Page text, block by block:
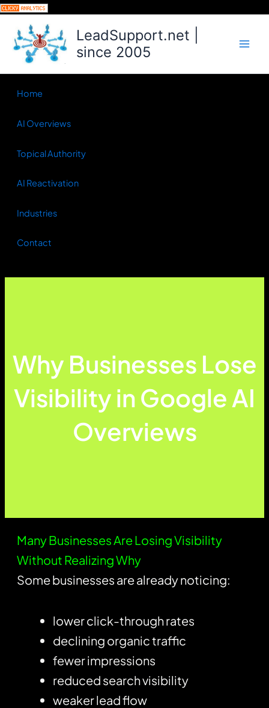
Skip
content LeadSupport.net |
since 2005
Home
AI Overviews
Topical Authority
AI Reactivation
Industries
Contact
Why Businesses Lose
Visibility in Google AI
Overviews
Many Businesses Are Losing Visibility
Without Realizing Why
Some businesses are already noticing:
lower click-through rates
declining organic traffic
fewer impressions
reduced search visibility
weaker lead flow